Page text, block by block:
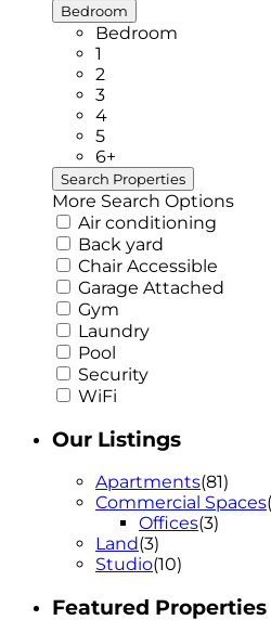
Bedroom
Bedroom
1
2
3
4
5
6+
More Search Options
Air conditioning
Back yard
Chair Accessible
Garage Attached
Gym
Laundry
Pool
Security
WiFi
Our Listings
Apartments(81)
Commercial Spaces
Offices(3)
Land(3)
Studio(10)
Featured Properties